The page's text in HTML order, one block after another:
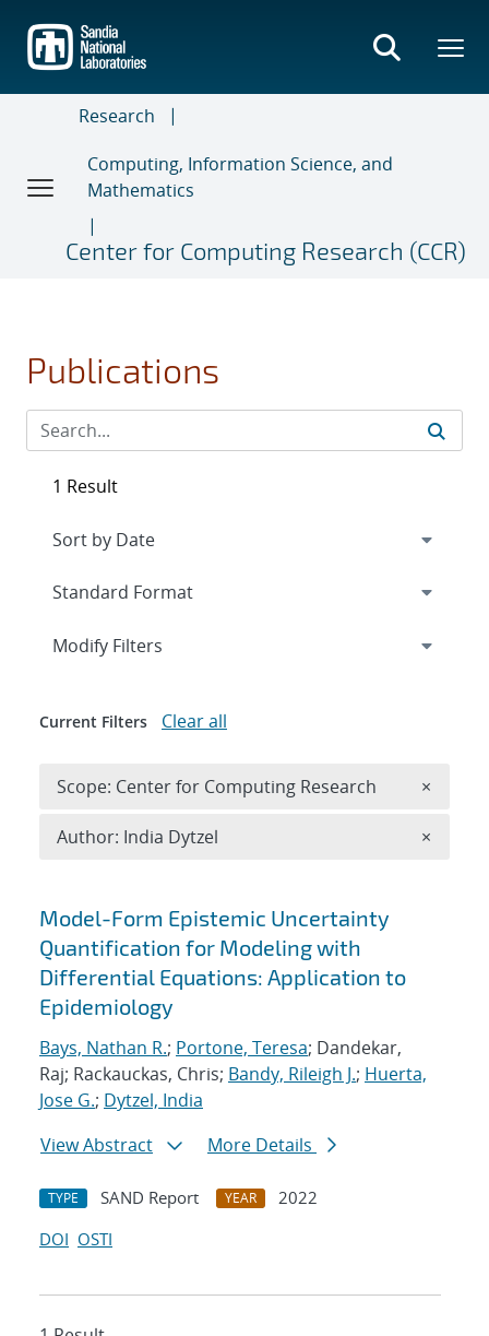
main
content
Research
Computing, Information Science, and
Mathematics
Center for Computing Research (CCR)
Publications
Search results
Model-Form Epistemic Uncertainty
Quantification for Modeling with
Differential Equations: Application to
Epidemiology
Bays, Nathan R.; Portone, Teresa; Dandekar,
Raj; Rackauckas, Chris; Bandy, Rileigh J.; Huerta,
Jose G.; Dytzel, India
View Abstract
More Details
TYPE SAND Report YEAR
2022
DOI OSTI
1 Result
Expand
Modify Filters
Current Filters Clear all
Scope: Center for Computing Research ×
Author: India Dytzel ×